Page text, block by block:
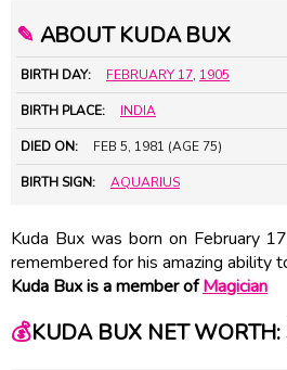
✎ ABOUT KUDA BUX
BIRTH DAY: FEBRUARY 17, 1905
BIRTH PLACE: INDIA
DIED ON: FEB 5, 1981 (AGE 75)
BIRTH SIGN: AQUARIUS
Kuda Bux was born on February
remembered for his amazing ability
Kuda Bux is a member ofMagician
💰KUDA BUX NET